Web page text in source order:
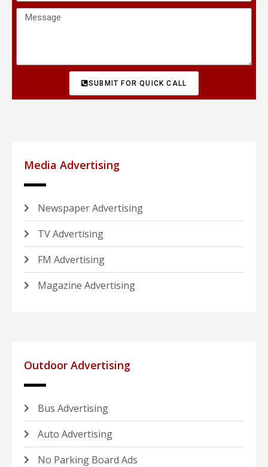
SUBMIT FOR QUICK CALL
Media Advertising
Newspaper Advertising
TV Advertising
FM Advertising
Magazine Advertising
Outdoor Advertising
Bus Advertising
Auto Advertising
No Parking Board Ads